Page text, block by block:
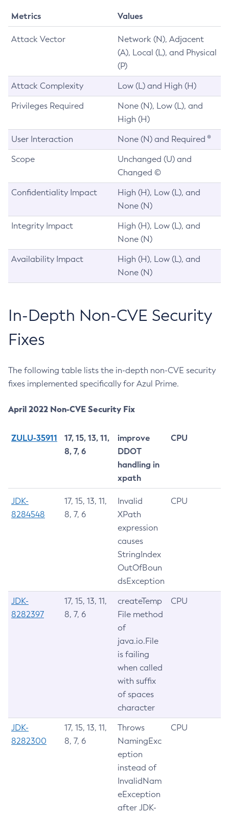
Metrics Values
Attack Vector
Network (N), Adjacent
(A), Local (L), and Physical
(P)
Attack Complexity Low (L) and High (H)
Privileges Required
None (N), Low (L), and
High (H)
User Interaction None (N) and Required ®
Scope
Unchanged (U) and
Changed ©
Confidentiality Impact
High (H), Low (L), and
None (N)
Integrity Impact
High (H), Low (L), and
None (N)
Availability Impact
High (H), Low (L), and
None (N)
In-Depth Non-CVE Security
Fixes
The following table lists the in-depth non-CVE security
fixes implemented specifically for Azul Prime.
April 2022 Non-CVE Security Fix
ZULU-35911
17, 15, 13, 11,
8, 7, 6
improve
DDOT
handling in
xpath
CPU
JDK-
8284548
17, 15, 13, 11,
8, 7, 6
Invalid
XPath
expression
causes
StringIndex
OutOfBoun
dsException
CPU
JDK-
8282397
17, 15, 13, 11,
8, 7, 6
createTemp
File method
of
java.io.File
is failing
when called
with suffix
of spaces
character
CPU
JDK-
8282300
17, 15, 13, 11,
8, 7, 6
Throws
NamingExc
eption
instead of
InvalidNam
eException
after JDK-
CPU